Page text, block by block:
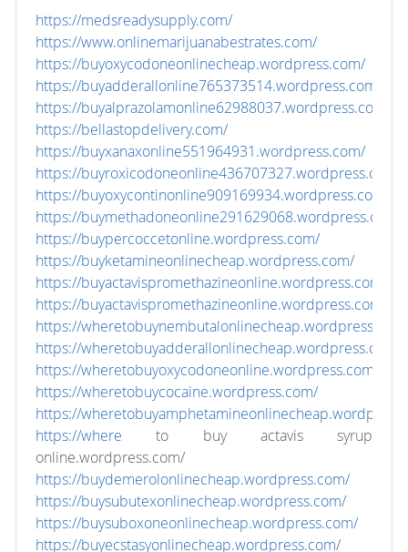
https://medsreadysupply.com/
https://www.onlinemarijuanabestrates.com/
https://buyoxycodoneonlinecheap.wordpress.com/
https://buyadderallonline765373514.wordpress.com/
https://buyalprazolamonline62988037.wordpress.com/
https://bellastopdelivery.com/
https://buyxanaxonline551964931.wordpress.com/
https://buyroxicodoneonline436707327.wordpress.com/
https://buyoxycontinonline909169934.wordpress.com/
https://buymethadoneonline291629068.wordpress.com/
https://buypercoccetonline.wordpress.com/
https://buyketamineonlinecheap.wordpress.com/
https://buyactavispromethazineonline.wordpress.com/
https://buyactavispromethazineonline.wordpress.com/
https://
https://wheretobuyadderallonlinecheap.wordpress.com/
https://wheretobuyoxycodoneonline.wordpress.com/
https://wheretobuycocaine.wordpress.com/
https://
https://where to buy actavis syrup
online.wordpress.com/
https://buydemerolonlinecheap.wordpress.com/
https://buysubutexonlinecheap.wordpress.com/
https://buysuboxoneonlinecheap.wordpress.com/
https://buyecstasyonlinecheap.wordpress.com/